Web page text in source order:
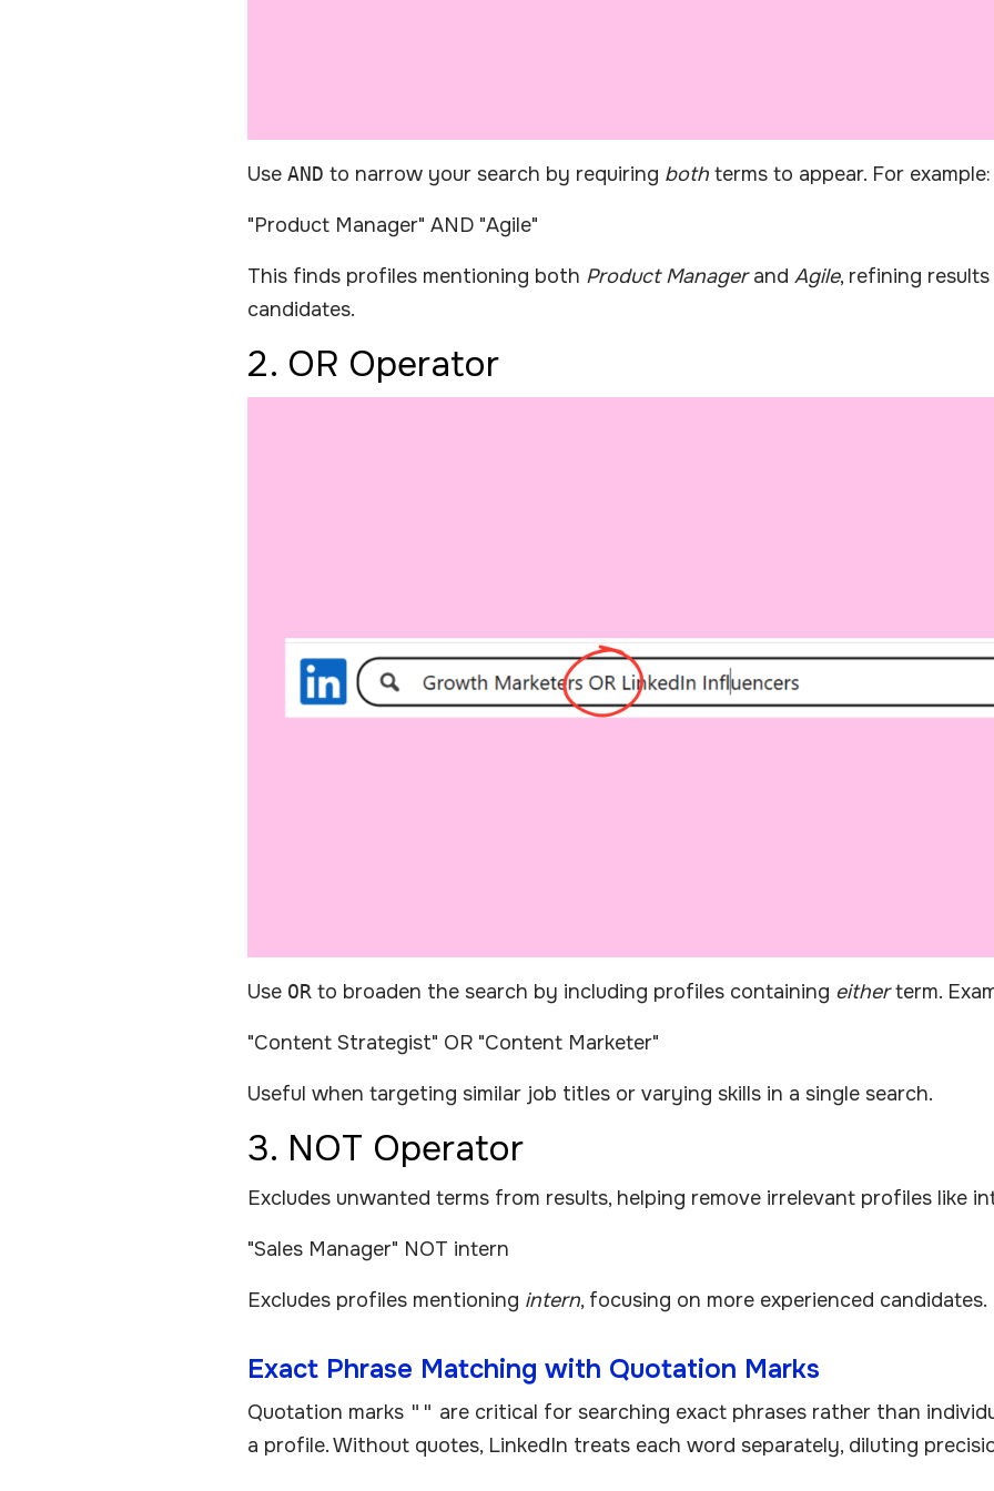
Use AND to narrow your search by requiring both terms to appear. For example:
"Product Manager" AND "Agile"
This finds profiles mentioning both Product Managerand Agile, refining
candidates.
2. OR Operator
Use OR to broaden the search by including profiles containing eitherterm.
"Content Strategist" OR "Content Marketer"
Useful when targeting similar job titles or varying skills in a single search.
3. NOT Operator
Excludes unwanted terms from results, helping remove irrelevant profiles like
"Sales Manager" NOT intern
Excludes profiles mentioning intern, focusing on more experienced candidates.
Exact Phrase Matching with Quotation Marks
Quotation marks "" are critical for searching exact phrases rather than
a profile. Without quotes, LinkedIn treats each word separately, diluting